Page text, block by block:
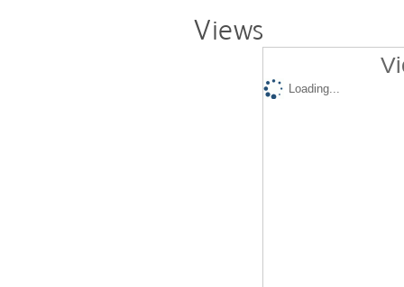
Views
Loading...